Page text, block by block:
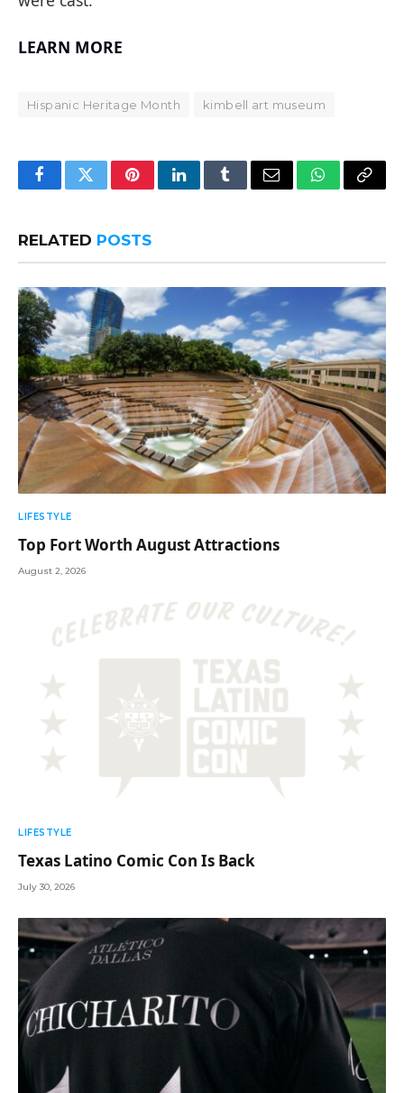
LEARN MORE
Hispanic Heritage Month kimbell art museum
FacebookTwitterPinterestLinkedInTumblrEmail WhatsApp
Copy
RELATED POSTS
LIFESTYLE
Top Fort Worth August Attractions
August 2, 2026
LIFESTYLE
Texas Latino Comic Con Is Back
July 30, 2026